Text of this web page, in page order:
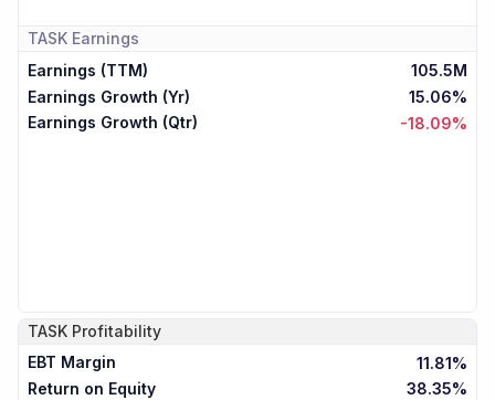
TASK Earnings
Earnings (TTM)
105.5M
Earnings Growth (Yr)
15.06%
Earnings Growth (Qtr)
-18.09%
TASK Profitability
EBT Margin
11.81%
Return on Equity
38.35%